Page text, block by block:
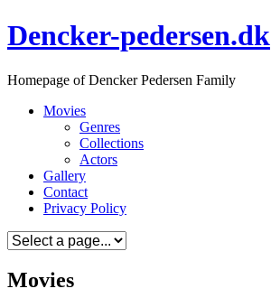
Skip
to
Dencker-pedersen.dk
Homepage of Dencker Pedersen Family
Movies
Genres
Collections
Actors
Gallery
Contact
Privacy Policy
Movies